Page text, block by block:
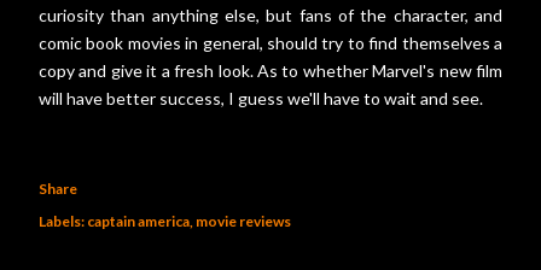
curiosity than anything else, but fans of the character, and
comic book movies in general, should try to find themselves a
copy and give it a fresh look. As to whether Marvel's new film
will have better success, I guess we'll have to wait and see.
Share
Labels: captain america movie reviews